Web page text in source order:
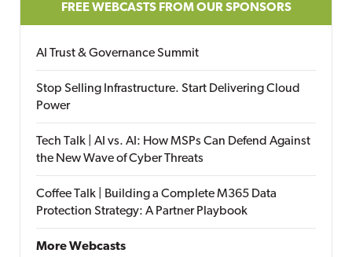
FREE WEBCASTS FROM OUR SPONSORS
AI Trust & Governance Summit
Stop Selling Infrastructure. Start Delivering Cloud
Power
Tech Talk | AI vs. AI: How MSPs Can Defend Against
the New Wave of Cyber Threats
Coffee Talk | Building a Complete M365 Data
Protection Strategy: A Partner Playbook
More Webcasts